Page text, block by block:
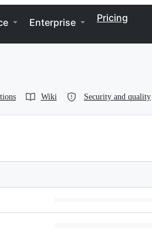
Enterprise Pricing
Wiki Security and quality